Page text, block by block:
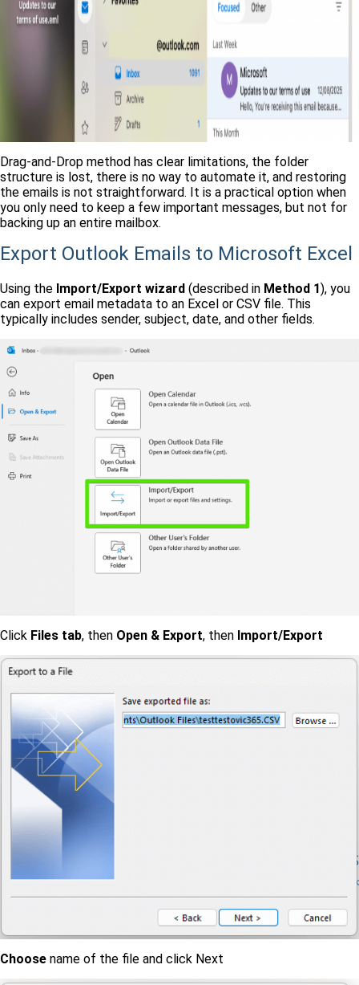
Drag-and-Drop method has clear limitations, the folder
structure is lost, there is no way to automate it, and restoring
the emails is not straightforward. It is a practical option when
you only need to keep a few important messages, but not for
backing up an entire mailbox.
Export Outlook Emails to Microsoft Excel
Using the Import/Export wizard (described in Method 1), you
can export email metadata to an Excel or CSV file. This
typically includes sender, subject, date, and other fields.
Click Files tab, then Open & Export, then Import/Export
Choose name of the file and click Next